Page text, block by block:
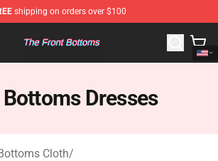
shipping on orders over $100
Store - Official The Front Bottoms
Dresses
Cloth/